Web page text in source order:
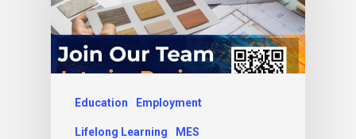
Education Employment
Lifelong Learning MES